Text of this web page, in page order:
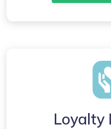
Loyalty